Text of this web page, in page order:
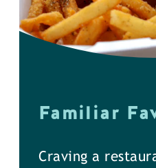
Familiar
Craving a